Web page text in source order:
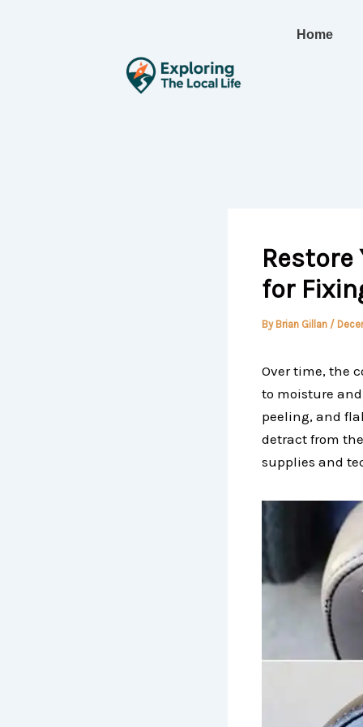
Home
Restore
for
By Brian Gillan /
Over time, the
to moisture
peeling, and
detract from
supplies and